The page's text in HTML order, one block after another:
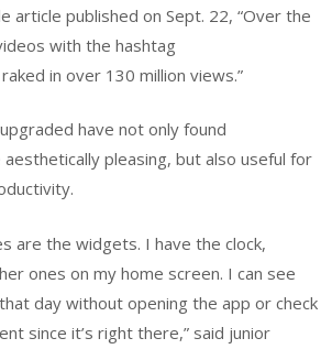
article published on Sept. 22, “Over the
with the hashtag
in over 130 million views.”
have not only found
pleasing, but also useful for
are the widgets. I have the clock,
ones on my home screen. I can see
day without opening the app or check
since it’s right there,” said junior